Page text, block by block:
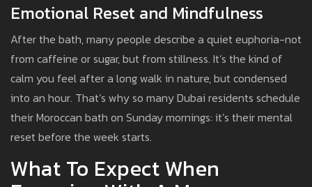
Emotional Reset and Mindfulness
After the bath, many people describe a quiet euphoria-not
from caffeine or sugar, but from stillness. It’s the kind of
calm you feel after a long walk in nature, but condensed
into an hour. That’s why so many Dubai residents schedule
their Moroccan bath on Sunday mornings: it’s their mental
reset before the week starts.
What To Expect When